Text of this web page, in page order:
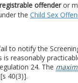
registrable offenderor
the Child Sex
to notify the
reasonably
24. The
40(3)].